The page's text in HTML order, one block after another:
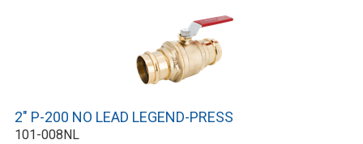
2" P-200 NO LEAD LEGEND-PRESS
101-008NL